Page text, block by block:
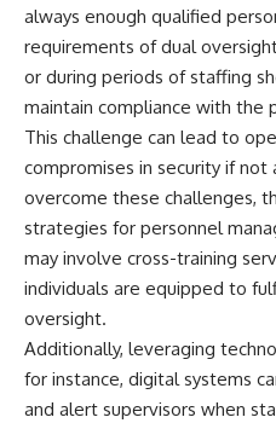
always enough qualified
requirements of dual
or during periods of staffing
maintain compliance with the
This challenge can lead to
compromises in security if
overcome these challenges,
strategies for personnel
may involve cross-training
individuals are equipped to
oversight.
Additionally, leveraging
for instance, digital systems
and alert supervisors when